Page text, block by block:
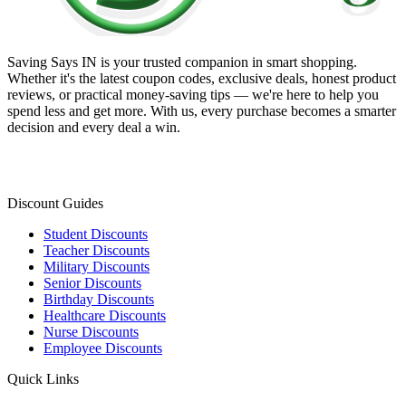
Saving Says IN is your trusted companion in smart shopping.
Whether it's the latest coupon codes, exclusive deals, honest product
reviews, or practical money-saving tips — we're here to help you
spend less and get more. With us, every purchase becomes a smarter
decision and every deal a win.
Discount Guides
Student Discounts
Teacher Discounts
Military Discounts
Senior Discounts
Birthday Discounts
Healthcare Discounts
Nurse Discounts
Employee Discounts
Quick Links